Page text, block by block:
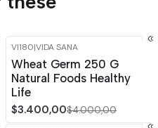
-15%
Out of stock
VI180|VIDA SANA
Wheat Germ 250 G
Natural Foods Healthy
Life
$3.400,00$4.000,00